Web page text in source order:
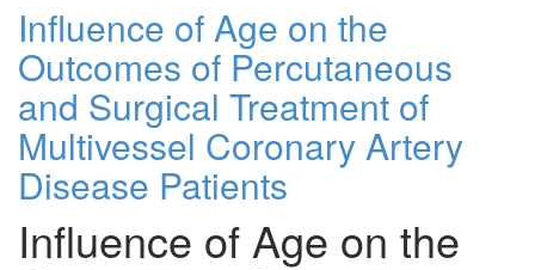
Influence of Age on the
Outcomes of Percutaneous
and Surgical Treatment of
Multivessel Coronary Artery
Disease Patients
Influence of Age on the